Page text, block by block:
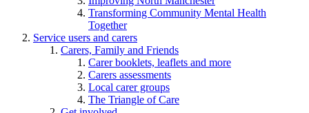
Transforming Community Mental Health
Together
Service users and carers
Carers, Family and Friends
Carer booklets, leaflets and more
Carers assessments
Local carer groups
The Triangle of Care